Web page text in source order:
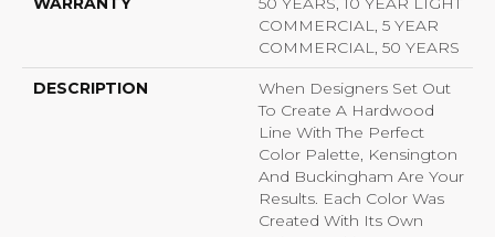
COMMERCIAL, 5 YEAR
COMMERCIAL, 50 YEARS
DESCRIPTION
When Designers Set Out
To Create A Hardwood
Line With The Perfect
Color Palette, Kensington
And Buckingham Are Your
Results. Each Color Was
Created With Its Own